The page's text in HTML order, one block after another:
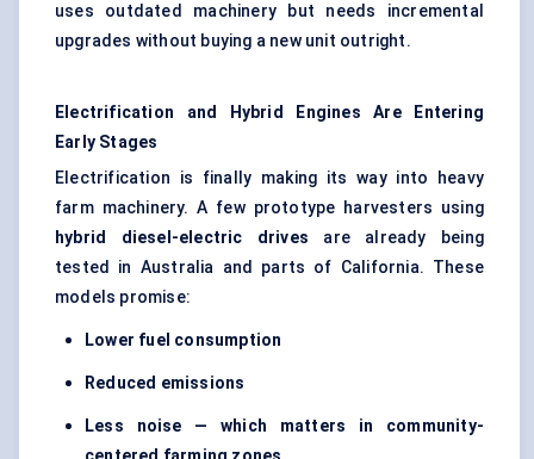
uses outdated machinery but needs incremental
upgrades without buying a new unit outright.
Electrification and Hybrid Engines Are Entering
Early Stages
Electrification is finally making its way into heavy
farm machinery. A few prototype harvesters using
hybrid diesel-electric drives are already being
tested in Australia and parts of California. These
models promise:
Lower fuel consumption
Reduced emissions
Less noise — which matters in community-